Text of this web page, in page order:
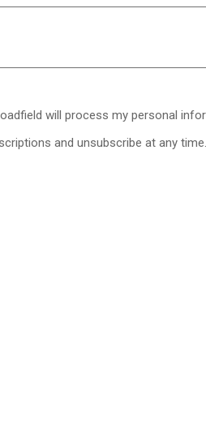
will process my personal
and unsubscribe at any time.